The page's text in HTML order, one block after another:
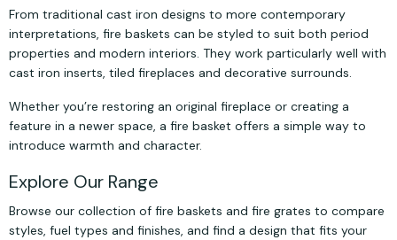
From traditional cast iron designs to more contemporary
interpretations, fire baskets can be styled to suit both period
properties and modern interiors. They work particularly well with
cast iron inserts, tiled fireplaces and decorative surrounds.
Whether you’re restoring an original fireplace or creating a
feature in a newer space, a fire basket offers a simple way to
introduce warmth and character.
Explore Our Range
Browse our collection of fire baskets and fire grates to compare
styles, fuel types and finishes, and find a design that fits your